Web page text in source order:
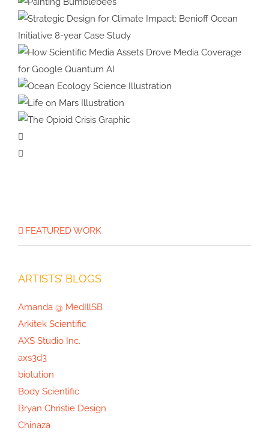
Bringing Agricultural Innovation
to Life with Custom 3D
Animation
Painting
Bumblebees
Strategic Design for Climate
Impact: Benioff Ocean Initiative
8-year Case Study
How Scientific Media Assets
Drove Media Coverage for
Google Quantum AI
Ocean Ecology
Science Illustration
Life on Mars
FEATURED WORK
ARTISTS’ BLOGS
Amanda @ MedIllSB
Arkitek Scientific
AXS Studio Inc.
axs3d3
biolution
Body Scientific
Bryan Christie Design
Chinaza